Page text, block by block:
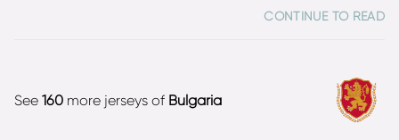
squad that won the silver medals at the 1968 Summer
CONTINUE TO READ
See 160 more jerseys of Bulgaria